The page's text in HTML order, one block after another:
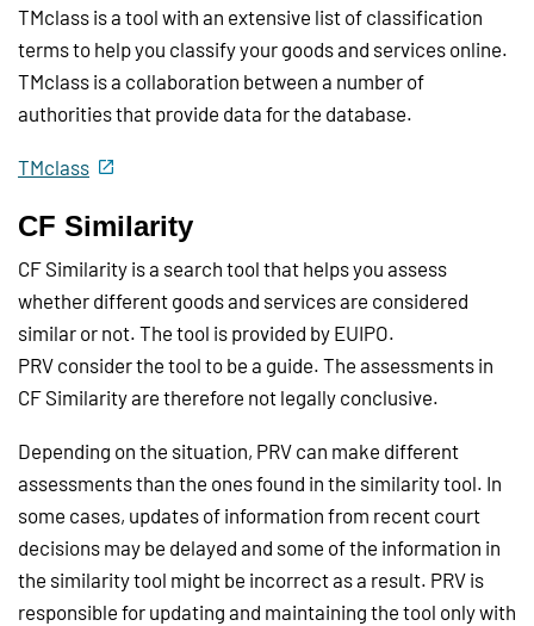
TMclass is a tool with an extensive list of classification
terms to help you classify your goods and services online.
TMclass is a collaboration between a number of
authorities that provide data for the database.
TMclass
CF Similarity
CF Similarity is a search tool that helps you assess
whether different goods and services are considered
similar or not. The tool is provided by EUIPO.
PRV consider the tool to be a guide. The assessments in
CF Similarity are therefore not legally conclusive.
Depending on the situation, PRV can make different
assessments than the ones found in the similarity tool. In
some cases, updates of information from recent court
decisions may be delayed and some of the information in
the similarity tool might be incorrect as a result. PRV is
responsible for updating and maintaining the tool only with